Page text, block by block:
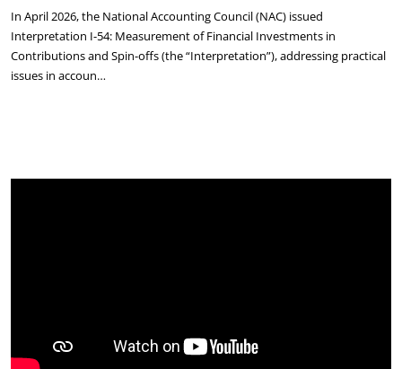
In April 2026, the National Accounting Council (NAC) issued
Interpretation I-54: Measurement of Financial Investments in
Contributions and Spin-offs (the “Interpretation”), addressing practical
issues in accoun…